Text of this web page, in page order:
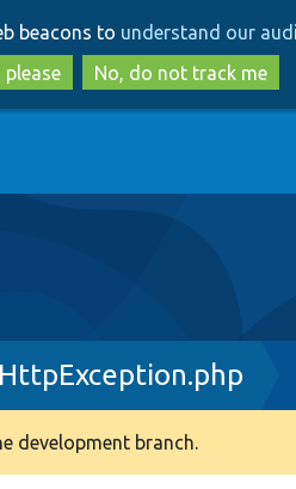
to
main
content
to
search
beacons to understand our
please
No, do not track me
development branch.